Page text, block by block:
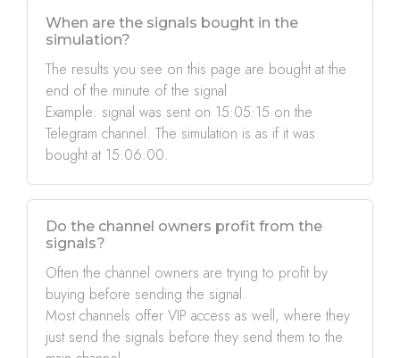
When are the signals bought in the
simulation?
The results you see on this page are bought at the
end of the minute of the signal
Example: signal was sent on 15:05:15 on the
Telegram channel. The simulation is as if it was
bought at 15:06:00.
Do the channel owners profit from the
signals?
Often the channel owners are trying to profit by
buying before sending the signal.
Most channels offer VIP access as well, where they
just send the signals before they send them to the